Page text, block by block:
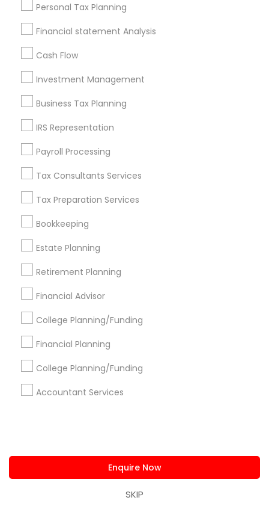
Personal Tax Planning
Financial statement Analysis
Cash Flow
Investment Management
Business Tax Planning
IRS Representation
Payroll Processing
Tax Consultants Services
Tax Preparation Services
Bookkeeping
Estate Planning
Retirement Planning
Financial Advisor
College Planning/Funding
Financial Planning
College Planning/Funding
Accountant Services
Enquire Now
SKIP
Philadelphia Metro Area Phoenix Metro Area
Pittsburgh Metro Area Research Triangle Area
Seattle Metro Area
Useful Links
Badge Offers Q&A Testimonials
Get IT Training
Find Events & Tickets
Corporate
+1-512-788-5300 +1-512-231-9226
us.sulekha@sulekha.com
Terms & Conditions
Advertise with us Copyright Policy
© 1998-2026 Copyright Sulekha.com | All Rights Reserved.